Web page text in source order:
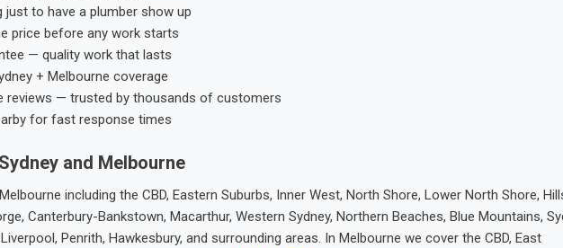
to have a plumber show up
price before any work starts
— quality work that lasts
+ Melbourne coverage
reviews — trusted by thousands of customers
for fast response times
and Melbourne
including the CBD, Eastern Suburbs, Inner West, North Shore, Lower North Shore,
Canterbury-Bankstown, Macarthur, Western Sydney, Northern Beaches, Blue Mountains,
Penrith, Hawkesbury, and surrounding areas. In Melbourne we cover the CBD, East